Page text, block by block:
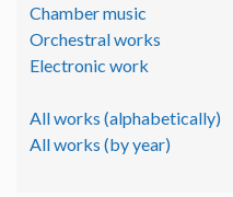
Chamber music
Orchestral works
Electronic work
All works (alphabetically)
All works (by year)